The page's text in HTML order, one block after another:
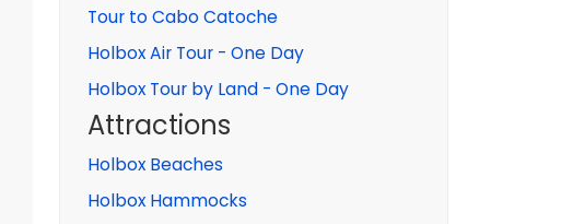
Tour to Cabo Catoche
Holbox Air Tour - One Day
Holbox Tour by Land - One Day
Attractions
Holbox Beaches
Holbox Hammocks